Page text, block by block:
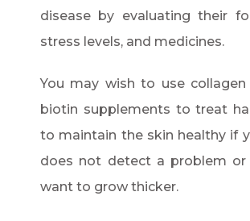
disease by evaluating their
stress levels, and medicines.
You may wish to use
biotin supplements to treat
to maintain the skin healthy if
does not detect a problem
want to grow thicker.